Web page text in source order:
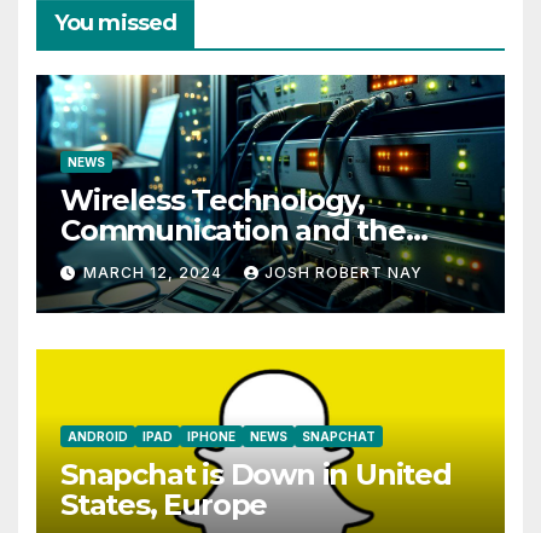
You missed
NEWS
Wireless Technology,
Communication and the
Impact of Temperature and
Humidity Data Loggers
MARCH 12, 2024 JOSH ROBERT NAY
ANDROID IPAD IPHONE NEWS SNAPCHAT
Snapchat is Down in United
States, Europe